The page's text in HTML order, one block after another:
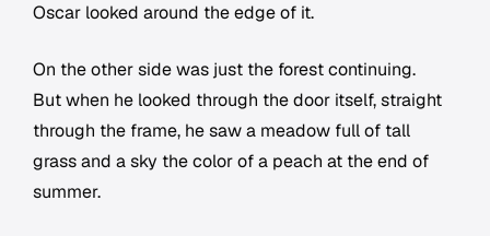
Oscar looked around the edge of it.
On the other side was just the forest continuing.
But when he looked through the door itself, straight
through the frame, he saw a meadow full of tall
grass and a sky the color of a peach at the end of
summer.